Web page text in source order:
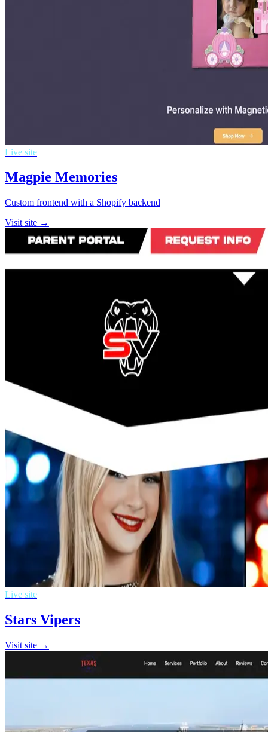
Live site
Magpie Memories
Custom frontend with a Shopify backend
Visit site →
Live site
Stars Vipers
Visit site →